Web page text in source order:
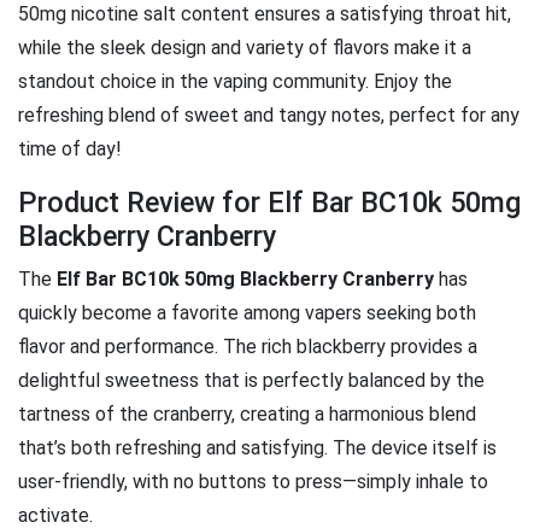
50mg nicotine salt content ensures a satisfying throat hit,
while the sleek design and variety of flavors make it a
standout choice in the vaping community. Enjoy the
refreshing blend of sweet and tangy notes, perfect for any
time of day!
Product Review for Elf Bar BC10k 50mg
Blackberry Cranberry
The Elf Bar BC10k 50mg Blackberry Cranberry has
quickly become a favorite among vapers seeking both
flavor and performance. The rich blackberry provides a
delightful sweetness that is perfectly balanced by the
tartness of the cranberry, creating a harmonious blend
that’s both refreshing and satisfying. The device itself is
user-friendly, with no buttons to press—simply inhale to
activate.